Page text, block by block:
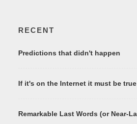
RECENT
Predictions that didn't happen
If it's on the Internet it must be true
Remarkable Last Words (or Near-